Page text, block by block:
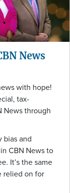
News
with hope!
tax-
News through
bias and
CBN News to
It’s the same
relied on for